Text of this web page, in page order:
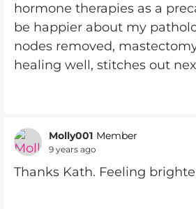
hormone therapies as a
be happier about my
nodes removed,
healing well, stitches out
Molly001 Member
9 years ago
Thanks Kath. Feeling